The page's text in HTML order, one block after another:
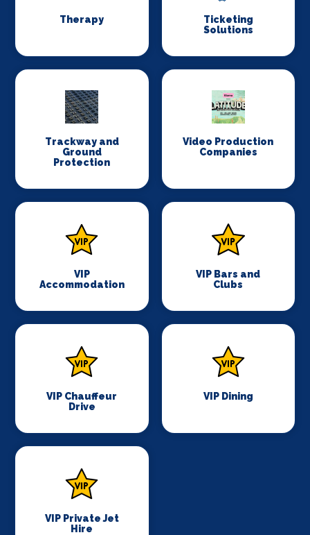
Therapy
Ticketing
Solutions
Trackway and
Ground
Protection
Video Production
Companies
VIP
Accommodation
VIP Bars and
Clubs
VIP Chauffeur
Drive
VIP Dining
VIP Private Jet
Hire